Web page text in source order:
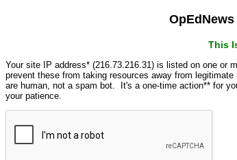
This
Your site IP address* (216.73.216.31) is listed on one or
prevent these from taking resources away from
are human, not a spam bot. It's a one-time action** for
your patience.